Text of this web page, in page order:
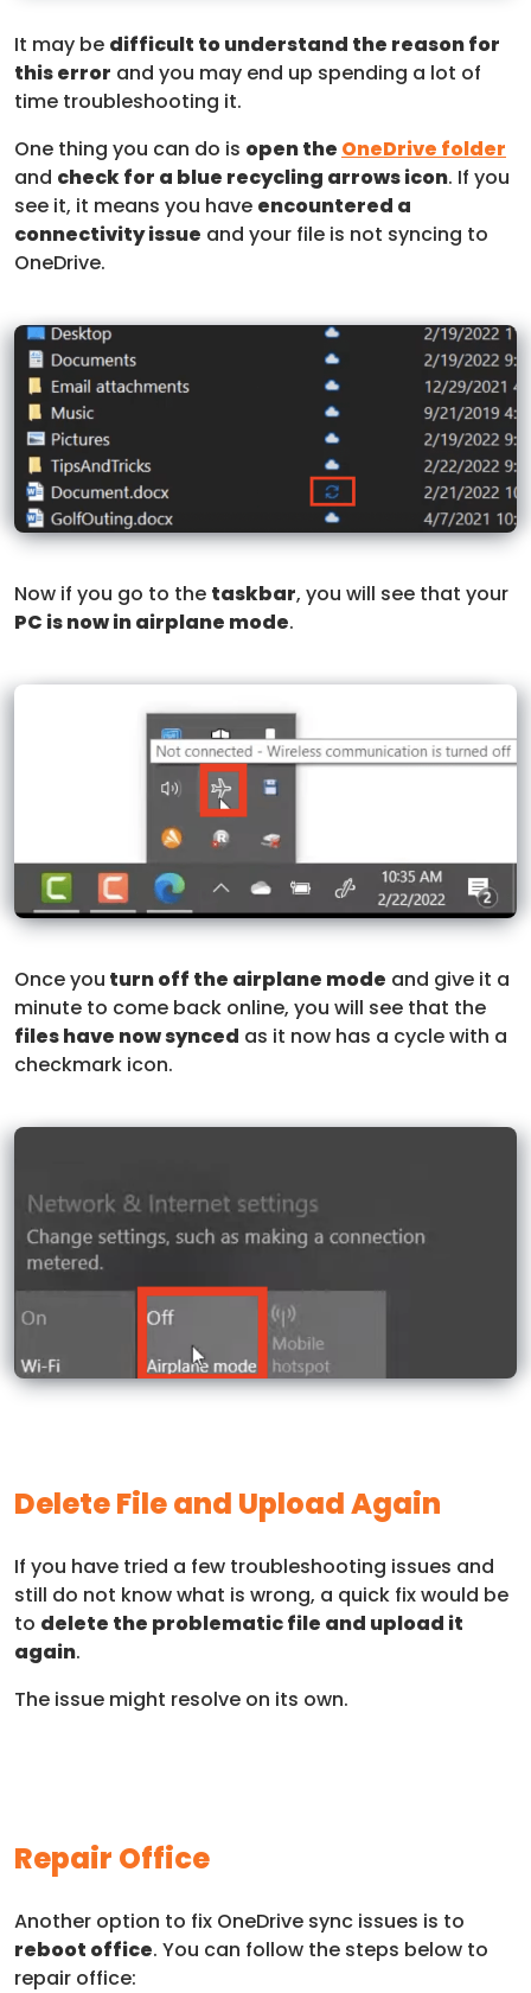
It may be difficult to understand the reason for
this error and you may end up spending a lot of
time troubleshooting it.
One thing you can do is open the OneDrive folder
and check for a blue recycling arrows icon. If you
see it, it means you have encountered a
connectivity issue and your file is not syncing to
OneDrive.
Now if you go to the taskbar, you will see that your
PC is now in airplane mode.
Once you turn off the airplane mode and give it a
minute to come back online, you will see that the
files have now synced as it now has a cycle with a
checkmark icon.
Delete File and Upload Again
If you have tried a few troubleshooting issues and
still do not know what is wrong, a quick fix would be
to delete the problematic file and upload it
again.
The issue might resolve on its own.
Repair Office
Another option to fix OneDrive sync issues is to
reboot office. You can follow the steps below to
repair office: